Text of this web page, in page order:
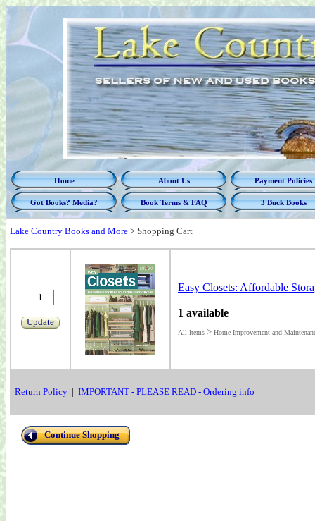
Home About Us Payment Policies
Got Books? Media? Book Terms & FAQ 3 Buck Books
Lake Country Books and More > Shopping Cart
Update
Easy Closets: Affordable
1 available
All Items > Home Improvement and
Return Policy | IMPORTANT - PLEASE READ - Ordering info
Continue Shopping